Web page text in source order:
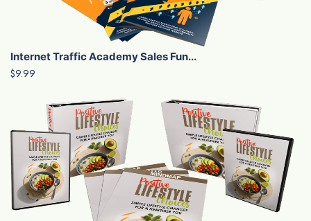
Internet Traffic Academy Sales Fun...
$9.99